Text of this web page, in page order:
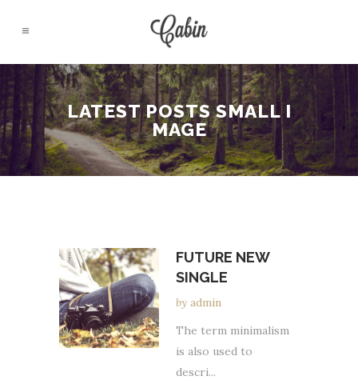
LATEST POSTS SMALL I
MAGE
FUTURE NEW
SINGLE
by admin
The term minimalism
is also used to
descri...